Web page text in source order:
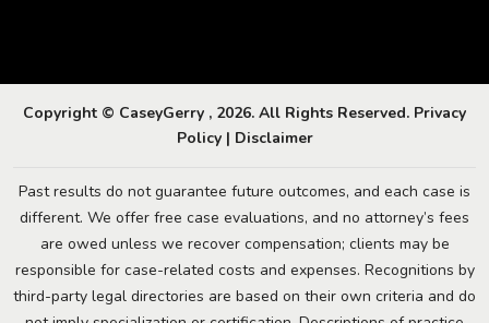
Copyright © CaseyGerry , 2026. All Rights Reserved. Privacy
Policy | Disclaimer
Past results do not guarantee future outcomes, and each case is
different. We offer free case evaluations, and no attorney’s fees
are owed unless we recover compensation; clients may be
responsible for case-related costs and expenses. Recognitions by
third-party legal directories are based on their own criteria and do